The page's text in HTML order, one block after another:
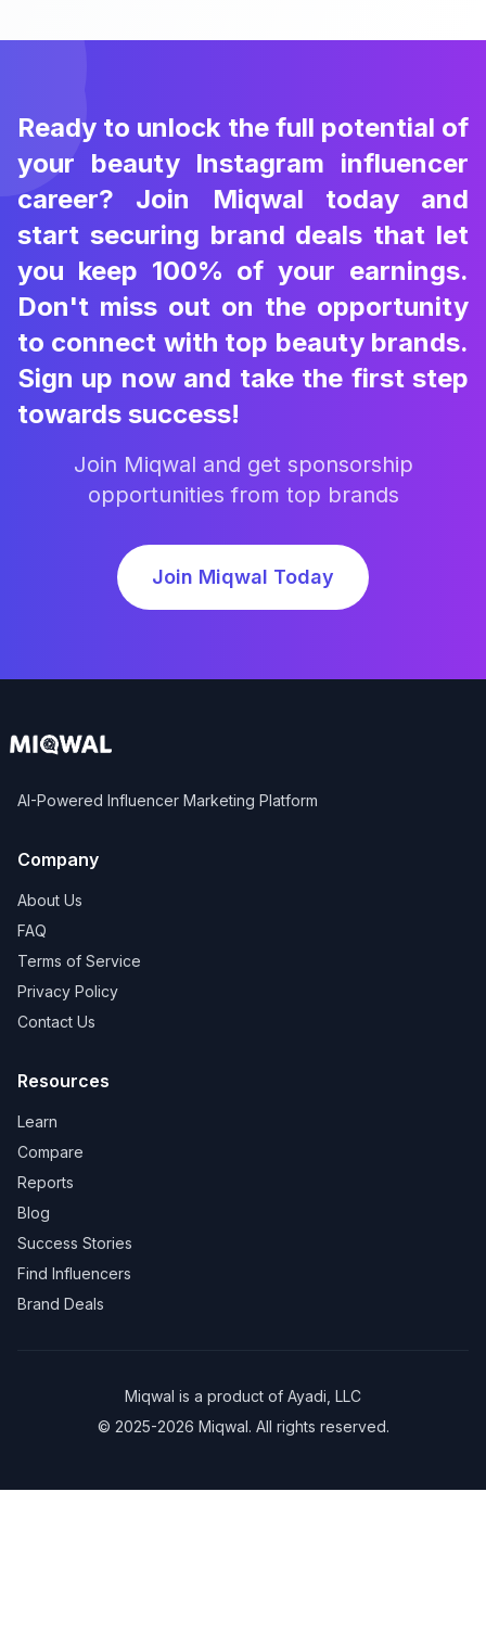
Ready to unlock the full potential of
your beauty Instagram influencer
career? Join Miqwal today and
start securing brand deals that let
you keep 100% of your earnings.
Don't miss out on the opportunity
to connect with top beauty brands.
Sign up now and take the first step
towards success!
Join Miqwal and get sponsorship
opportunities from top brands
Join Miqwal Today
AI-Powered Influencer Marketing Platform
Company
About Us
FAQ
Terms of Service
Privacy Policy
Contact Us
Resources
Learn
Compare
Reports
Blog
Success Stories
Find Influencers
Brand Deals
Miqwal is a product of Ayadi, LLC
© 2025-2026 Miqwal. All rights reserved.